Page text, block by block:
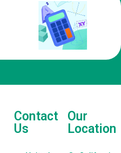
Contact
Us
Our
Location